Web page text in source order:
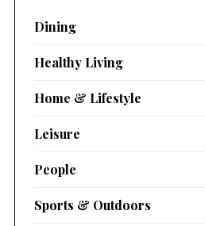
Dining
Healthy Living
Home & Lifestyle
Leisure
People
Sports & Outdoors